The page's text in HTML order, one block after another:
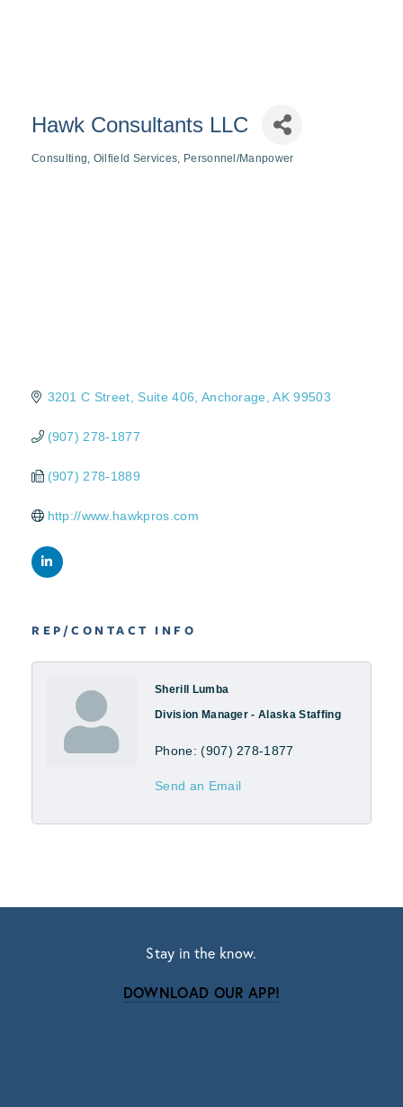
Hawk Consultants LLC
Consulting Oilfield Services Personnel/Manpower
3201 C Street Suite 406 Anchorage AK 99503
(907) 278-1877
(907) 278-1889
http://www.hawkpros.com
REP/CONTACT INFO
Sherill Lumba
Division Manager - Alaska Staffing
Phone: (907) 278-1877
Send an Email
Stay in the know.
DOWNLOAD OUR APP!